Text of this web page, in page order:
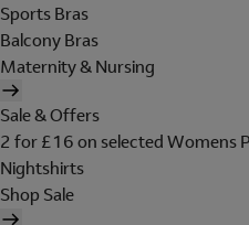
Sports Bras
Balcony Bras
Maternity & Nursing
Sale & Offers
2 for £16 on selected Womens
Nightshirts
Shop Sale